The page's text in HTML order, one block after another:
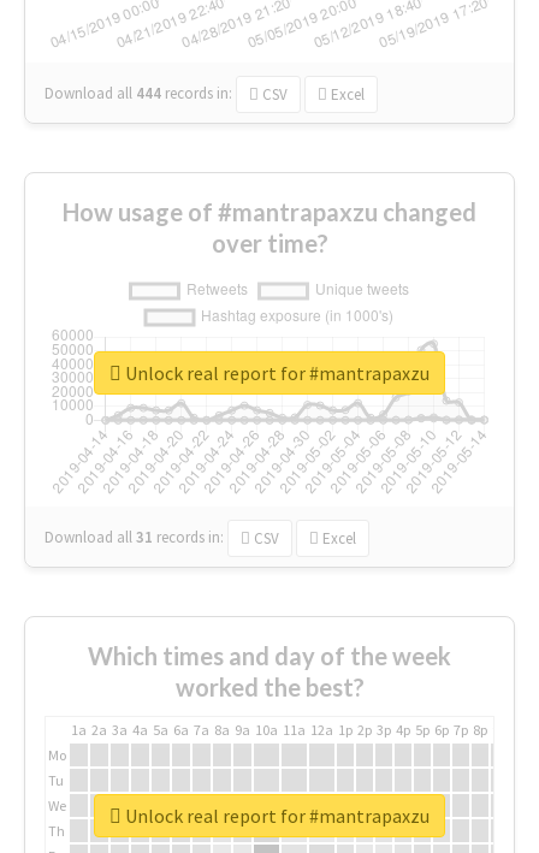
Download all 444 records in: CSV Excel
How usage of #mantrapaxzu changed
over time?
Download all31 records in: CSV Excel
Unlock real report for #mantrapaxzu
Which times and day of the week
worked the best?
1a 2a 3a 4a 5a 6a 7a 8a 9a 10a 11a 12a 1p 2p 3p 4p 5p 6p 7p 8p
Mo
Tu
We
Th
Unlock real report for #mantrapaxzu